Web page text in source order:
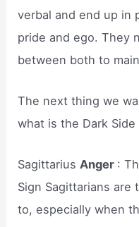
verbal and end up in
pride and ego. They
between both to
The next thing we
what is the Dark
SagittariusAnger :
Sign Sagittarians are
to, especially when